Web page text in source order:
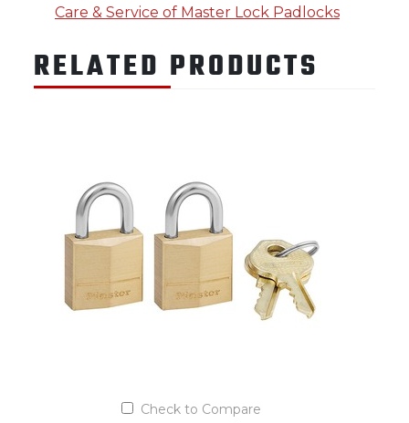
Care & Service of Master Lock Padlocks
RELATED PRODUCTS
Check to Compare